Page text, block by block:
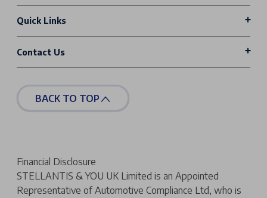
Quick Links
Contact Us
BACK TO TOP
Financial Disclosure
STELLANTIS & YOU UK Limited is an Appointed
Representative of Automotive Compliance Ltd, who is